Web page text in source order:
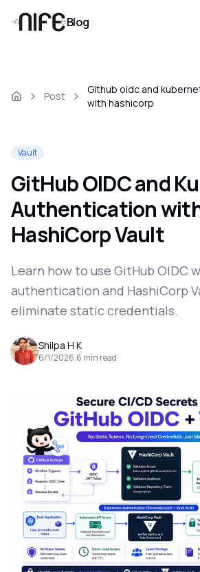
Blog
Post
Github oidc and
with hashicorp
Vault
GitHub OIDC and
Authentication
HashiCorp Vault
Learn how to use GitHub OIDC
authentication and HashiCorp
eliminate static credentials.
Shilpa H K
6/1/2026.6 min read